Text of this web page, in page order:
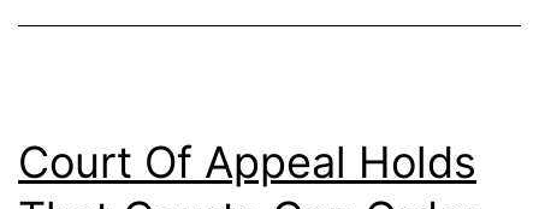
Court Of Appeal Holds